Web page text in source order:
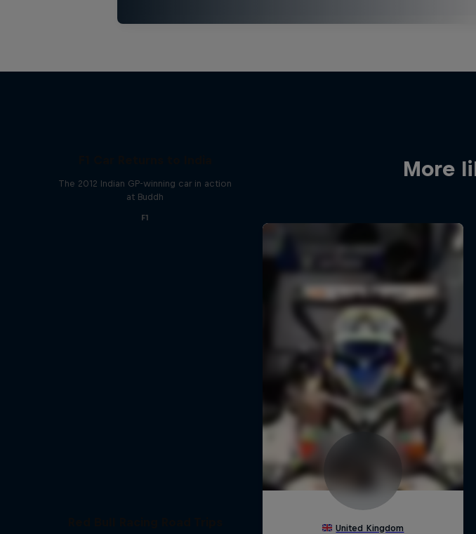
More
The 2012 Indian GP-winning car in action
at Buddh
F1